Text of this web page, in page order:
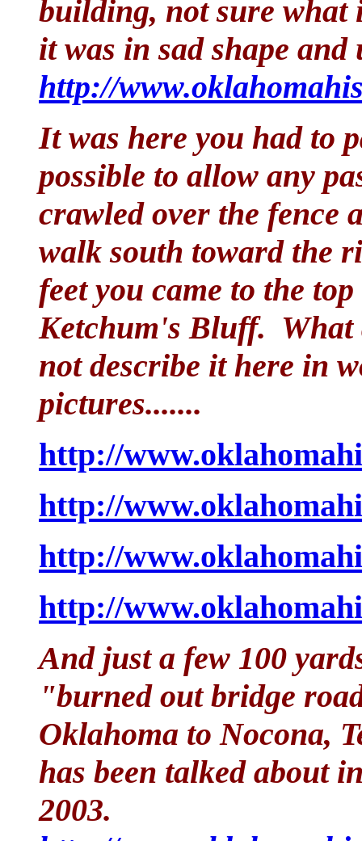
building, not sure what
it was in sad shape
http://
It was here you had to
possible to allow any
crawled over the fence
walk south toward the
feet you came to the
Ketchum's Bluff. What
not describe it here in
pictures.......
http://
http://
http://
http://
And just a few 100
"burned out bridge
Oklahoma to Nocona,
has been talked about
2003.